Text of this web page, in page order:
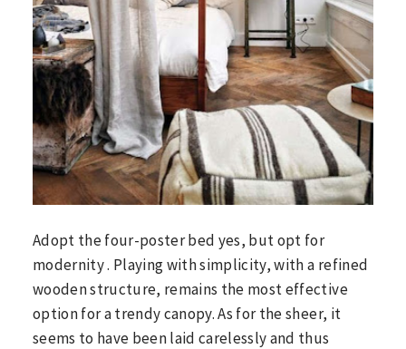
Adopt the four-poster bed yes, but opt ​​for
modernity . Playing with simplicity, with a refined
wooden structure, remains the most effective
option for a trendy canopy. As for the sheer, it
seems to have been laid carelessly and thus